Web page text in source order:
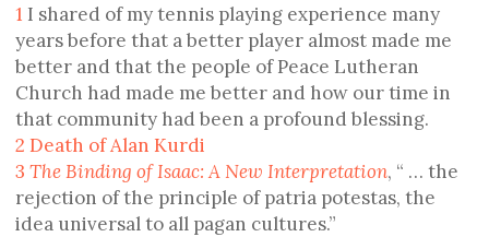
1 I shared of my tennis playing experience many
years before that a better player almost made me
better and that the people of Peace Lutheran
Church had made me better and how our time in
that community had been a profound blessing.
2 Death of Alan Kurdi
3 The Binding of Isaac: A New Interpretation, “ … the
rejection of the principle of patria potestas, the
idea universal to all pagan cultures.”